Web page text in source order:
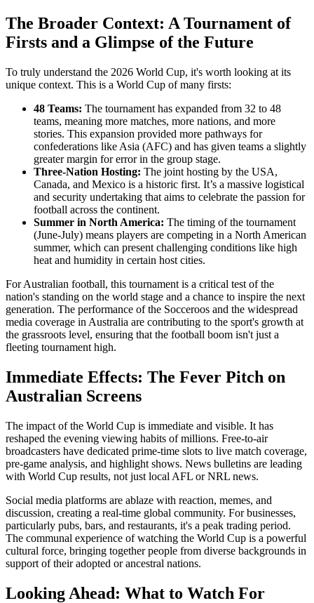
The Broader Context: A Tournament of
Firsts and a Glimpse of the Future
To truly understand the 2026 World Cup, it's worth looking at its
unique context. This is a World Cup of many firsts:
48 Teams: The tournament has expanded from 32 to 48
teams, meaning more matches, more nations, and more
stories. This expansion provided more pathways for
confederations like Asia (AFC) and has given teams a slightly
greater margin for error in the group stage.
Three-Nation Hosting: The joint hosting by the USA,
Canada, and Mexico is a historic first. It’s a massive logistical
and security undertaking that aims to celebrate the passion for
football across the continent.
Summer in North America: The timing of the tournament
(June-July) means players are competing in a North American
summer, which can present challenging conditions like high
heat and humidity in certain host cities.
For Australian football, this tournament is a critical test of the
nation's standing on the world stage and a chance to inspire the next
generation. The performance of the Socceroos and the widespread
media coverage in Australia are contributing to the sport's growth at
the grassroots level, ensuring that the football boom isn't just a
fleeting tournament high.
Immediate Effects: The Fever Pitch on
Australian Screens
The impact of the World Cup is immediate and visible. It has
reshaped the evening viewing habits of millions. Free-to-air
broadcasters have dedicated prime-time slots to live match coverage,
pre-game analysis, and highlight shows. News bulletins are leading
with World Cup results, not just local AFL or NRL news.
Social media platforms are ablaze with reaction, memes, and
discussion, creating a real-time global community. For businesses,
particularly pubs, bars, and restaurants, it's a peak trading period.
The communal experience of watching the World Cup is a powerful
cultural force, bringing together people from diverse backgrounds in
support of their adopted or ancestral nations.
Looking Ahead: What to Watch For